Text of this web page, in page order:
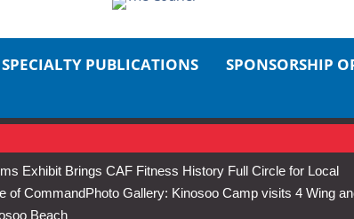
SPECIALTY PUBLICATIONS SPONSORSHIP
Exhibit Brings CAF Fitness History Full Circle for Local
of CommandPhoto Gallery: Kinosoo Camp visits 4 Wing
Beach